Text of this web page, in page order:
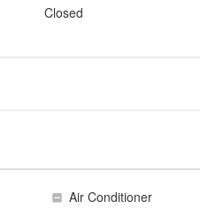
Closed
Air Conditioner